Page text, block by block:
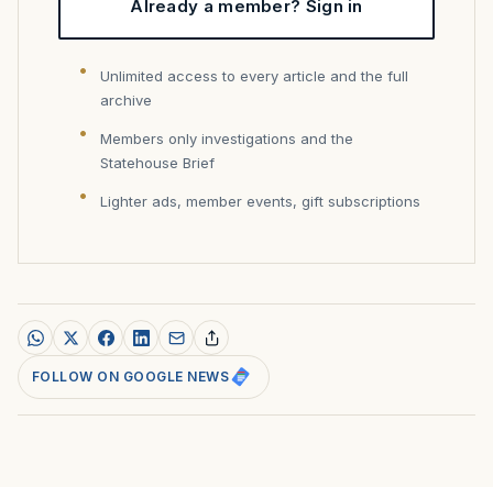
Already a member? Sign in
Unlimited access to every article and the full
archive
Members only investigations and the
Statehouse Brief
Lighter ads, member events, gift subscriptions
FOLLOW ON GOOGLE NEWS